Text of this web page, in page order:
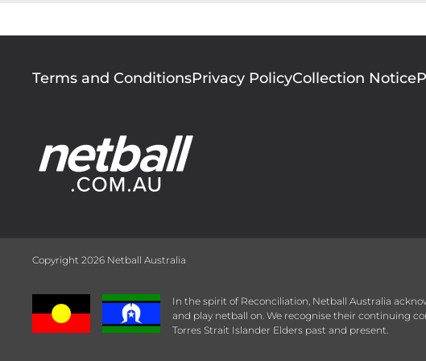
Footer
menu
Terms and ConditionsPrivacy PolicyCollection Notice
Copyright 2026 Netball Australia
In the spirit of Reconciliation, Netball Australia
and play netball on. We recognise their continuing
Torres Strait Islander Elders past and present.